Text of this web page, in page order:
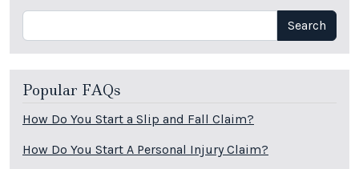
Search Search
Popular FAQs
How Do You Start a Slip and Fall Claim?
How Do You Start A Personal Injury Claim?